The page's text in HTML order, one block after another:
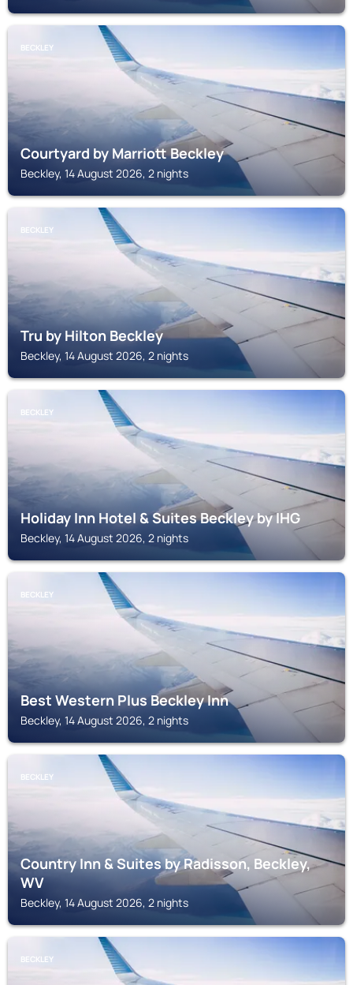
BECKLEY
Courtyard by Marriott Beckley
Beckley, 14 August 2026, 2 nights
BECKLEY
Tru by Hilton Beckley
Beckley, 14 August 2026, 2 nights
BECKLEY
Holiday Inn Hotel & Suites Beckley by IHG
Beckley, 14 August 2026, 2 nights
BECKLEY
Best Western Plus Beckley Inn
Beckley, 14 August 2026, 2 nights
BECKLEY
Country Inn & Suites by Radisson, Beckley,
WV
Beckley, 14 August 2026, 2 nights
BECKLEY